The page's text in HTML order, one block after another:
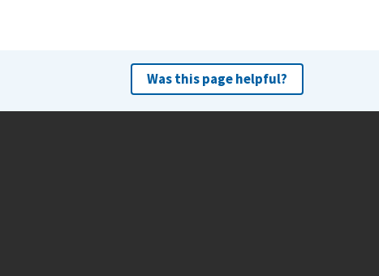
Was this page helpful?